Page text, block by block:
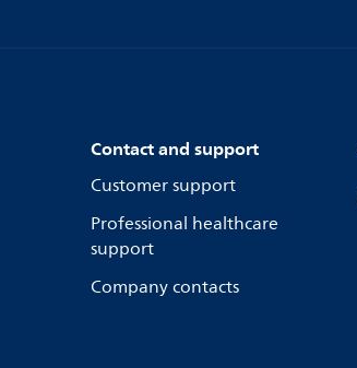
Contact and support
Customer support
Professional healthcare
support
Company contacts